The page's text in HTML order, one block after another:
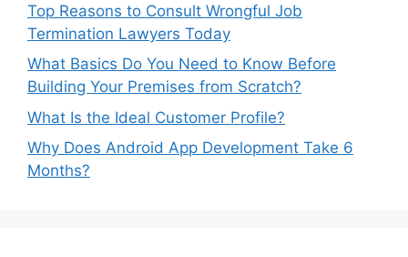
Top Reasons to Consult Wrongful Job
Termination Lawyers Today
What Basics Do You Need to Know Before
Building Your Premises from Scratch?
What Is the Ideal Customer Profile?
Why Does Android App Development Take 6
Months?